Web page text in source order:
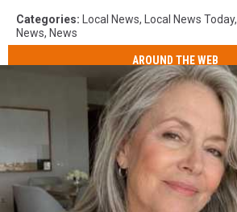
Categories: Local News, Local News Today,
News, News
AROUND THE WEB